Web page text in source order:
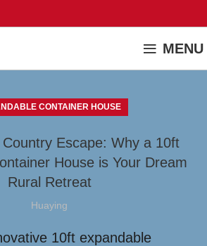
MENU
CONTAINER HOUSE
Escape: Why a 10ft
House is Your Dream
Rural Retreat
Huaying
10ft expandable